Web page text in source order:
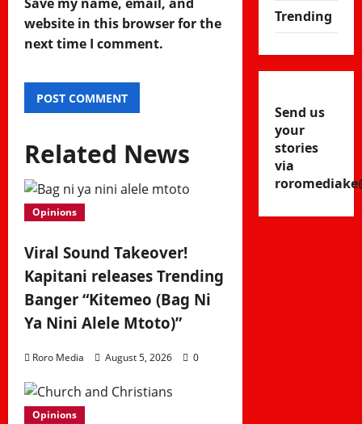
Save my name, email, and
website in this browser for the
next time I comment.
Related News
Opinions
Viral Sound Takeover!
Kapitani releases Trending
Banger “Kitemeo (Bag Ni
Ya Nini Alele Mtoto)”
Roro Media August 5, 2026 0
Opinions
Trending
Send us
your
stories
via